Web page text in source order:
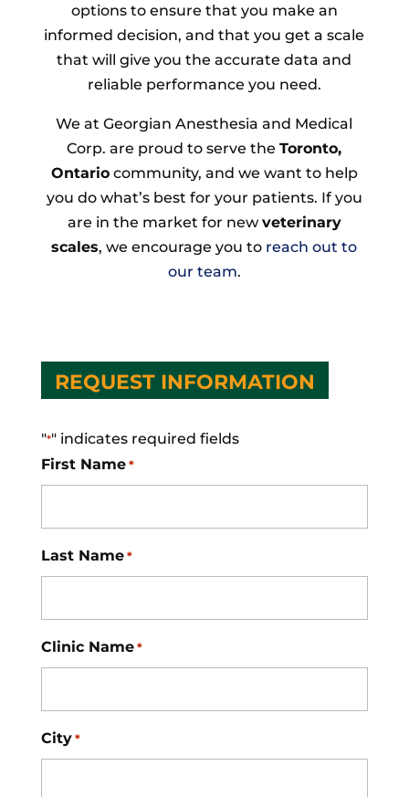
options to ensure that you make an
informed decision, and that you get a scale
that will give you the accurate data and
reliable performance you need.
We at Georgian Anesthesia and Medical
Corp. are proud to serve theToronto,
Ontariocommunity, and we want to help
you do what’s best for your patients. If you
are in the market for new veterinary
scales, we encourage you to reach out to
our team.
REQUEST INFORMATION
"*" indicates required fields
First Name *
Last Name *
Clinic Name *
City *